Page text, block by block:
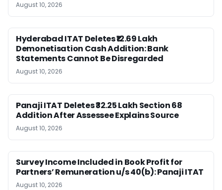
August 10, 2026
Hyderabad ITAT Deletes ₹12.69 Lakh
Demonetisation Cash Addition: Bank
Statements Cannot Be Disregarded
August 10, 2026
Panaji ITAT Deletes ₹32.25 Lakh Section 68
Addition After Assessee Explains Source
August 10, 2026
Survey Income Included in Book Profit for
Partners’ Remuneration u/s 40(b): Panaji ITAT
August 10, 2026